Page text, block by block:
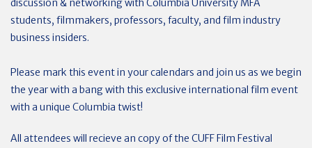
students, filmmakers, professors, faculty, and film industry
business insiders.
Please mark this event in your calendars and join us as we begin
the year with a bang with this exclusive international film event
with a unique Columbia twist!
All attendees will recieve an copy of the CUFF Film Festival